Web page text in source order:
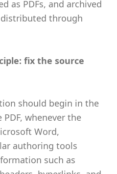
as PDFs, and archived
through
fix the source
should begin in the
whenever the
Word,
authoring tools
such as